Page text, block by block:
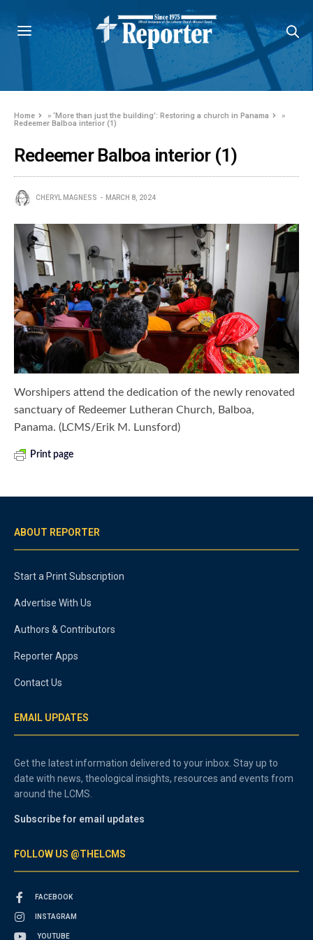
Home »‘More than just the building’: Restoring a church in Panama
»
Redeemer Balboa interior (1)
Redeemer Balboa interior (1)
CHERYL MAGNESS MARCH 8, 2024
Worshipers attend the dedication of the newly renovated
sanctuary of Redeemer Lutheran Church, Balboa,
Panama. (LCMS/Erik M. Lunsford)
Print page
ABOUT REPORTER
Start a Print Subscription
Advertise With Us
Authors & Contributors
Reporter Apps
Contact Us
EMAIL UPDATES
Get the latest information delivered to your inbox. Stay up to
date with news, theological insights, resources and events from
around the LCMS.
Subscribe for email updates
FOLLOW US @THELCMS
FACEBOOK
INSTAGRAM
YOUTUBE